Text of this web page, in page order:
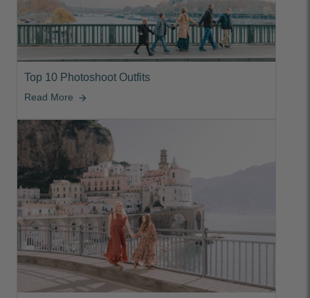
Top 10 Photoshoot Outfits
Read More arrow_forward